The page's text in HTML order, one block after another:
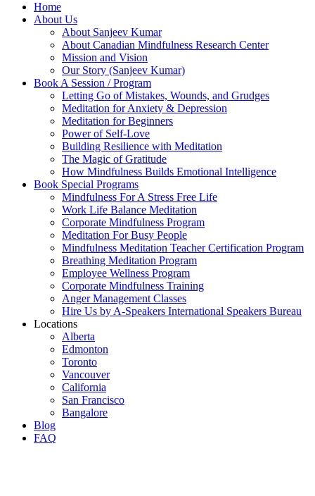
Home
About Us
About Sanjeev Kumar
About Canadian Mindfulness Research Center
Mission and Vision
Our Story (Sanjeev Kumar)
Book A Session / Program
Letting Go of Mistakes, Wounds, and Grudges
Meditation for Anxiety & Depression
Meditation for Beginners
Power of Self-Love
Building Resilience with Meditation
The Magic of Gratitude
How Mindfulness Builds Emotional Intelligence
Book Special Programs
Mindfulness For A Stress Free Life
Work Life Balance Meditation
Corporate Mindfulness Program
Meditation For Busy People
Mindfulness Meditation Teacher Certification Program
Breathing Meditation Program
Employee Wellness Program
Corporate Mindfulness Training
Anger Management Classes
Hire Us by A-Speakers International Speakers Bureau
Locations
Alberta
Edmonton
Toronto
Vancouver
California
San Francisco
Bangalore
Blog
FAQ